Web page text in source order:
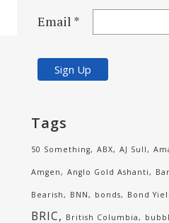
Email *
Tags
50 Something ABX AJ Sull
Amgen Anglo Gold Ashanti
Bearish BNN bonds Bond
BRIC British Columbia